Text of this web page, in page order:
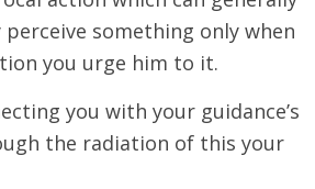
something only when
you urge him to it.
you with your guidance’s
the radiation of this your